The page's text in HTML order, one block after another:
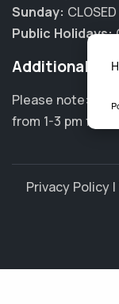
Sunday: CLOSED
Public Holidays:
Additional
Please note: Our
from 1-3 pm for
Privacy Policy |